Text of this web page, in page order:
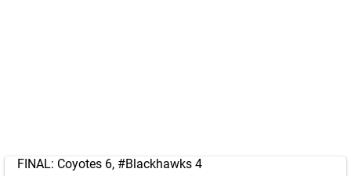
FINAL: Coyotes 6, #Blackhawks 4